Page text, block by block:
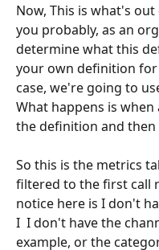
Now, This is what's
you probably, as an
determine what this
your own definition
case, we're going to
What happens is
the definition and
So this is the metrics
filtered to the first call
notice here is I don't
I  I don't have the
example, or the